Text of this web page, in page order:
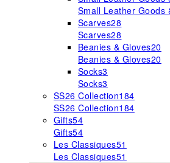
Small Leather Goods
Scarves28
Scarves28
Beanies & Gloves20
Beanies & Gloves20
Socks3
Socks3
SS26 Collection184
SS26 Collection184
Gifts54
Gifts54
Les Classiques51
Les Classiques51